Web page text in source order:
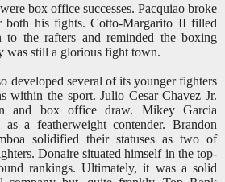
box office successes. Pacquiao broke
both his fights. Cotto-Margarito II filled
to the rafters and reminded the boxing
was still a glorious fight town.
developed several of its younger fighters
within the sport. Julio Cesar Chavez Jr.
and box office draw. Mikey Garcia
as a featherweight contender. Brandon
solidified their statuses as two of
Donaire situated himself in the top-
rankings. Ultimately, it was a solid